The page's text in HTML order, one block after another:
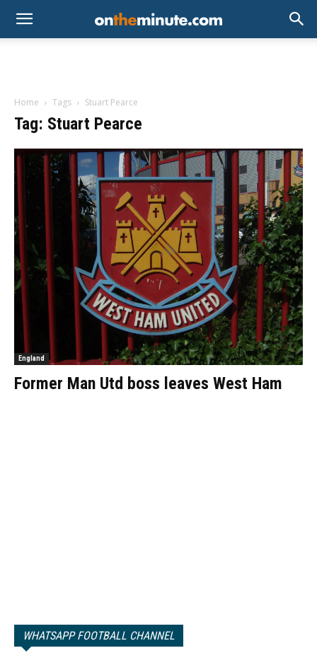
Home Tags Stuart Pearce
Tag: Stuart Pearce
England
Former Man Utd boss leaves West Ham
WHATSAPP FOOTBALL CHANNEL